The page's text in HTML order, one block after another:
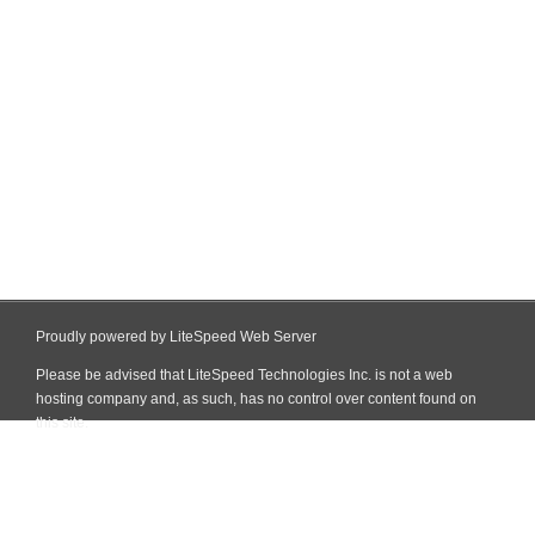
Proudly powered by LiteSpeed Web Server
Please be advised that LiteSpeed Technologies Inc. is not a web
hosting company and, as such, has no control over content found on
this site.